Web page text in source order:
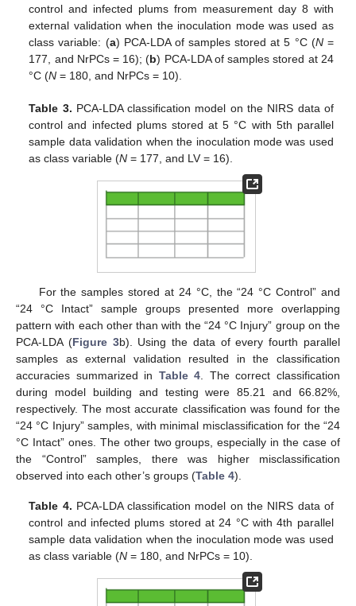
control and infected plums from measurement day 8 with
external validation when the inoculation mode was used as
class variable: (a) PCA-LDA of samples stored at 5 °C (N=
177, and NrPCs = 16); (b) PCA-LDA of samples stored at 24
°C (N = 180, and NrPCs = 10).
Table 3. PCA-LDA classification model on the NIRS data of
control and infected plums stored at 5 °C with 5th parallel
sample data validation when the inoculation mode was used
as class variable (N = 177, and LV = 16).
For the samples stored at 24 °C, the “24 °C Control” and
“24 °C Intact” sample groups presented more overlapping
pattern with each other than with the “24 °C Injury” group on the
PCA-LDA (Figure 3b). Using the data of every fourth parallel
samples as external validation resulted in the classification
accuracies summarized in Table 4 . The correct classification
during model building and testing were 85.21 and 66.82%,
respectively. The most accurate classification was found for the
“24 °C Injury” samples, with minimal misclassification for the “24
°C Intact” ones. The other two groups, especially in the case of
the “Control” samples, there was higher misclassification
observed into each other’s groups (Table 4).
Table 4. PCA-LDA classification model on the NIRS data of
control and infected plums stored at 24 °C with 4th parallel
sample data validation when the inoculation mode was used
as class variable (N = 180, and NrPCs = 10).